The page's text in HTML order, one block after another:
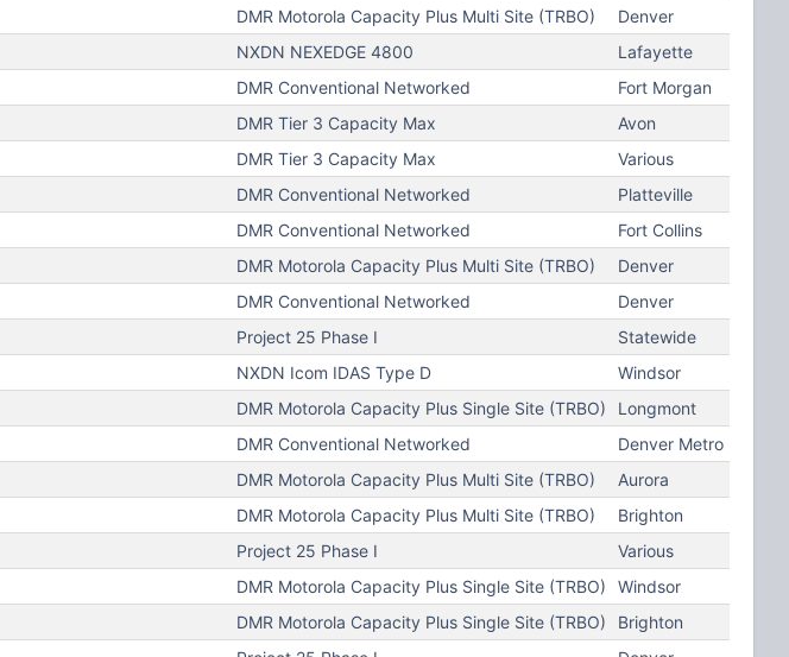
DMR Motorola Capacity Plus Multi Site (TRBO)
Denver
NXDN NEXEDGE 4800
Lafayette
DMR Conventional Networked
Fort Morgan
DMR Tier 3 Capacity Max
Avon
DMR Tier 3 Capacity Max
Various
DMR Conventional Networked
Platteville
DMR Conventional Networked
Fort Collins
DMR Motorola Capacity Plus Multi Site (TRBO)
Denver
DMR Conventional Networked
Denver
Project 25 Phase I
Statewide
NXDN Icom IDAS Type D
Windsor
DMR Motorola Capacity Plus Single Site (TRBO)
Longmont
DMR Conventional Networked
Denver Metro
DMR Motorola Capacity Plus Multi Site (TRBO)
Aurora
DMR Motorola Capacity Plus Multi Site (TRBO)
Brighton
Project 25 Phase I
Various
DMR Motorola Capacity Plus Single Site (TRBO)
Windsor
DMR Motorola Capacity Plus Single Site (TRBO)
Brighton